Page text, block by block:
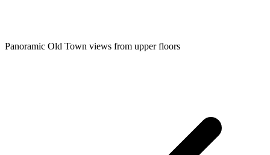
Panoramic Old Town views from upper floors